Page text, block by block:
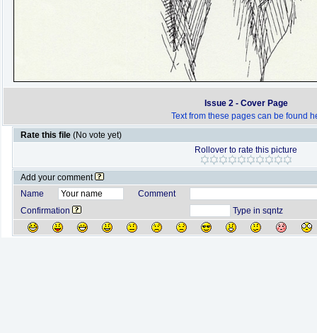
Issue 2 - Cover Page
Text from these pages can be found
Rate this file (No vote yet)
Rollover to rate this picture
Add your comment
Name
Comment
Confirmation
Type in sqntz